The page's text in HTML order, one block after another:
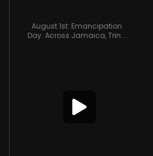
August 1st: Emancipation
Day. Across Jamaica, Trin...